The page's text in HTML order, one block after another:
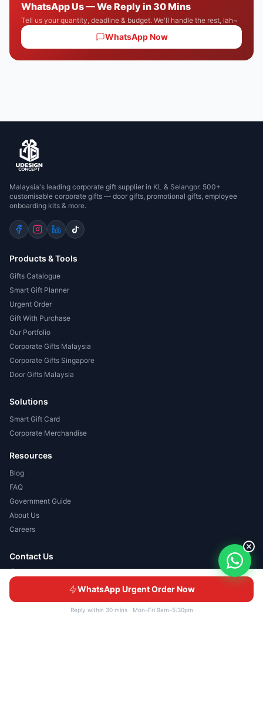
WhatsApp Us — We Reply in 30 Mins
Tell us your quantity, deadline & budget. We'll handle the rest, lah~
WhatsApp Now
WhatsApp Urgent Order Now
Reply within 30 mins · Mon–Fri 9am–5:30pm
Malaysia's leading corporate gift supplier in KL & Selangor. 500+
customisable corporate gifts — door gifts, promotional gifts, employee
onboarding kits & more.
Products & Tools
Gifts Catalogue
Smart Gift Planner
Urgent Order
Gift With Purchase
Our Portfolio
Corporate Gifts Malaysia
Corporate Gifts Singapore
Door Gifts Malaysia
Solutions
Smart Gift Card
Corporate Merchandise
Resources
Blog
FAQ
Government Guide
About Us
Careers
Contact Us
No 12-1, Jalan Rimbayu 2/8,
Telok Panglima Garang, Selangor
+6013-390 8557